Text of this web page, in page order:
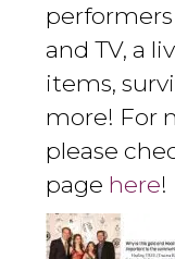
and TV, a
items,
more! For
please
page here!